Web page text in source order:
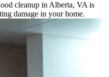
cleanup in Alberta, VA is
damage in your home.